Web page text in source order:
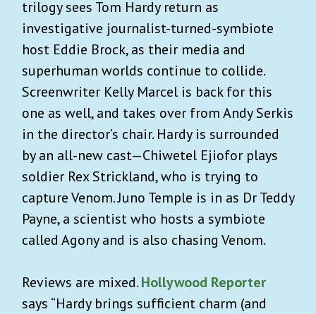
trilogy sees Tom Hardy return as
investigative journalist-turned-symbiote
host Eddie Brock, as their media and
superhuman worlds continue to collide.
Screenwriter Kelly Marcel is back for this
one as well, and takes over from Andy Serkis
in the director’s chair. Hardy is surrounded
by an all-new cast—Chiwetel Ejiofor plays
soldier Rex Strickland, who is trying to
capture Venom. Juno Temple is in as Dr Teddy
Payne, a scientist who hosts a symbiote
called Agony and is also chasing Venom.
Reviews are mixed.Hollywood Reporter
says “Hardy brings sufficient charm (and